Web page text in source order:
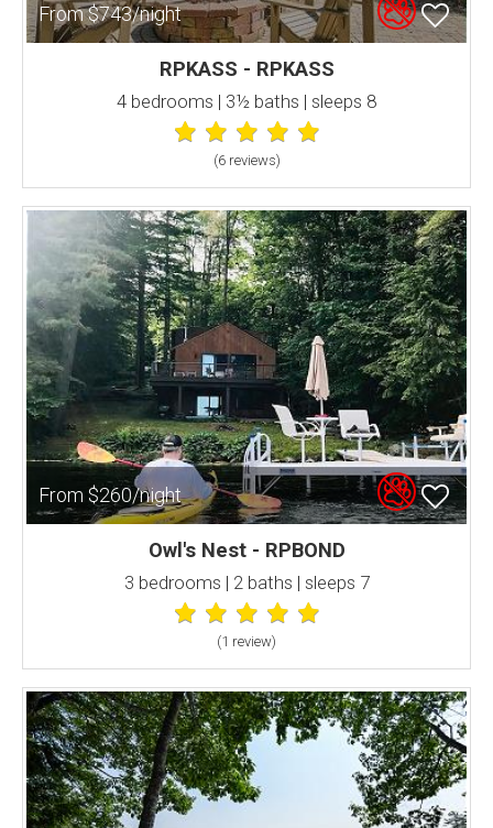
From $743/night
RPKASS - RPKASS
4 bedrooms | 3½ baths | sleeps 8
(6 reviews)
From $260/night
Owl's Nest - RPBOND
3 bedrooms | 2 baths | sleeps 7
(1 review)